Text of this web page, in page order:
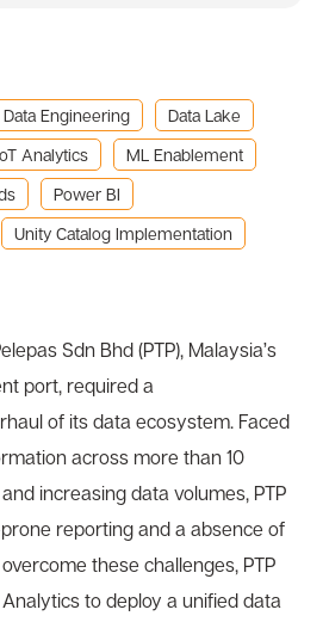
Data Engineering
Data Lake
Analytics
ML Enablement
Power BI
Unity Catalog Implementation
Sdn Bhd (PTP), Malaysia’s
port, required a
of its data ecosystem. Faced
across more than 10
increasing data volumes, PTP
reporting and a absence of
these challenges, PTP
to deploy a unified data